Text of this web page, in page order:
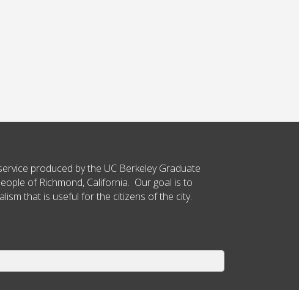
produced by the UC Berkeley Graduate
of Richmond, California. Our goal is to
that is useful for the citizens of the city.